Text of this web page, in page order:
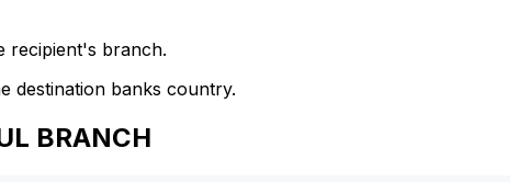
recipient's branch.
destination banks country.
BRANCH